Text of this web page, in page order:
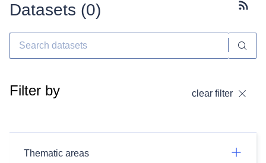
Datasets (0)
Filter by clear filter
Thematic areas